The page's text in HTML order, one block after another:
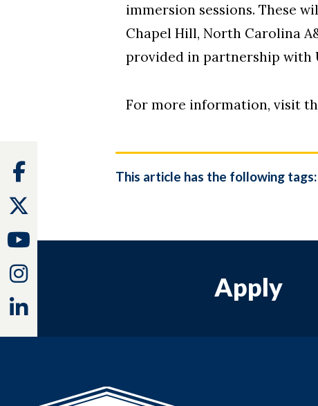
immersion sessions. These
Chapel Hill, North Carolina
provided in partnership with
For more information, visit
This article has the following tags:
Apply
Facebook
Youtube
Instagram
Linkedin